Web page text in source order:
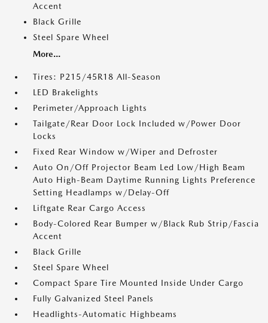
Accent
Black Grille
Steel Spare Wheel
More...
Tires: P215/45R18 All-Season
LED Brakelights
Perimeter/Approach Lights
Tailgate/Rear Door Lock Included w/Power Door
Locks
Fixed Rear Window w/Wiper and Defroster
Auto On/Off Projector Beam Led Low/High Beam
Auto High-Beam Daytime Running Lights Preference
Setting Headlamps w/Delay-Off
Liftgate Rear Cargo Access
Body-Colored Rear Bumper w/Black Rub Strip/Fascia
Accent
Black Grille
Steel Spare Wheel
Compact Spare Tire Mounted Inside Under Cargo
Fully Galvanized Steel Panels
Headlights-Automatic Highbeams